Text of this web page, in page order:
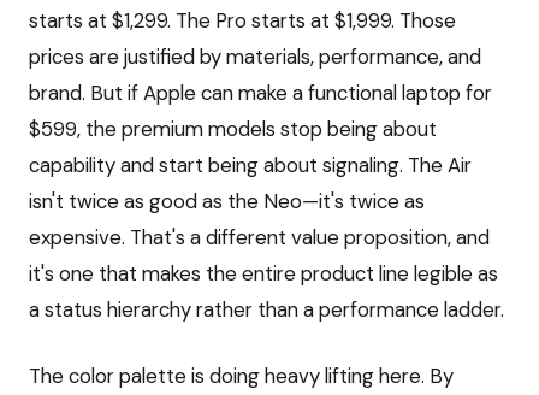
starts at $1,299. The Pro starts at $1,999. Those
prices are justified by materials, performance, and
brand. But if Apple can make a functional laptop for
$599, the premium models stop being about
capability and start being about signaling. The Air
isn't twice as good as the Neo—it's twice as
expensive. That's a different value proposition, and
it's one that makes the entire product line legible as
a status hierarchy rather than a performance ladder.
The color palette is doing heavy lifting here. By